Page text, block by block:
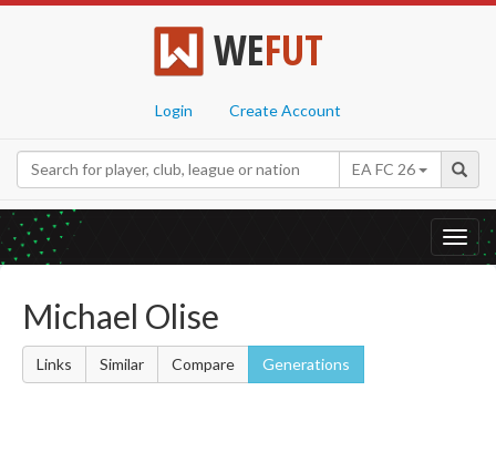
WEFUT
Login Create Account
EA FC 26
Michael Olise
Links Similar Compare Generations